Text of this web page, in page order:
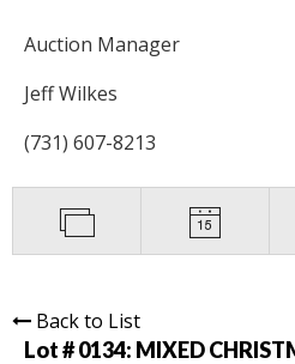
Auction Manager
Jeff Wilkes
(731) 607-8213
Back to List
Lot # 0134: MIXED